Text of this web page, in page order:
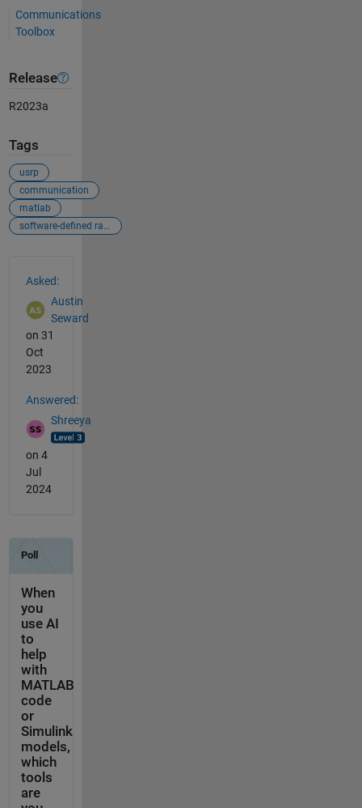
Communications
Toolbox
Release
R2023a
Tags
usrp
communication
matlab
software-defined radio
Asked:
Austin
Seward
on 31
Oct
2023
Answered:
Shreeya
on 4
Jul
2024